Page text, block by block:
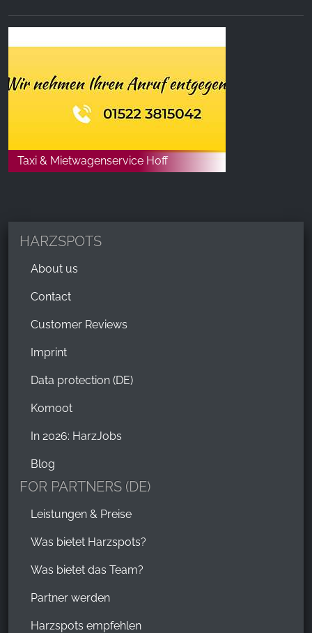
Taxi & Mietwagenservice Hoff
HARZSPOTS
About us
Contact
Customer Reviews
Imprint
Data protection (DE)
Komoot
In 2026: HarzJobs
Blog
FOR PARTNERS (DE)
Leistungen & Preise
Was bietet Harzspots?
Was bietet das Team?
Partner werden
Harzspots empfehlen